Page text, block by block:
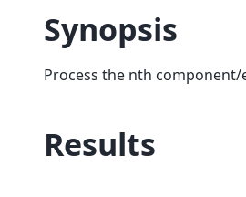
Synopsis
Process the nth
Results